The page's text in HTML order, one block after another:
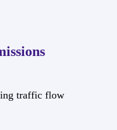
traffic flow